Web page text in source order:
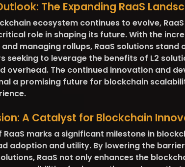
The Expanding RaaS
ecosystem continues to evolve,
role in shaping its future. With the
managing rollups, RaaS solutions stand
seeking to leverage the benefits of L2
overhead. The continued innovation and
a promising future for blockchain
A Catalyst for Blockchain
RaaS marks a significant milestone in
adoption and utility. By lowering the
RaaS not only enhances the